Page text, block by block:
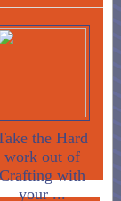
the Hard
work out of
Crafting with
your ...